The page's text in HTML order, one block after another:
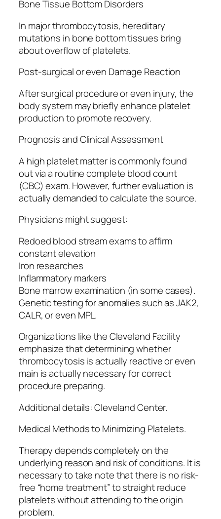
Bone Tissue Bottom Disorders
In major thrombocytosis, hereditary
mutations in bone bottom tissues bring
about overflow of platelets.
Post-surgical or even Damage Reaction
After surgical procedure or even injury, the
body system may briefly enhance platelet
production to promote recovery.
Prognosis and Clinical Assessment
A high platelet matter is commonly found
out via a routine complete blood count
(CBC) exam. However, further evaluation is
actually demanded to calculate the source.
Physicians might suggest:
Redoed blood stream exams to affirm
constant elevation
Iron researches
Inflammatory markers
Bone marrow examination (in some cases).
Genetic testing for anomalies such as JAK2,
CALR, or even MPL.
Organizations like the Cleveland Facility
emphasize that determining whether
thrombocytosis is actually reactive or even
main is actually necessary for correct
procedure preparing.
Additional details: Cleveland Center.
Medical Methods to Minimizing Platelets.
Therapy depends completely on the
underlying reason and risk of conditions. It is
necessary to take note that there is no risk-
free “home treatment” to straight reduce
platelets without attending to the origin
problem.